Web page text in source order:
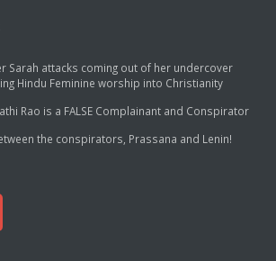
Sarah attacks coming out of her undercover
Hindu Feminine worship into Christianity
Rao is a FALSE Complainant and Conspirator
the conspirators, Prassana and Lenin!